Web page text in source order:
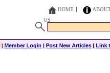
HOME
US
| Member Login | Post New Articles | Link